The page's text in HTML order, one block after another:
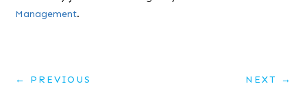
Management.
← PREVIOUS NEXT →